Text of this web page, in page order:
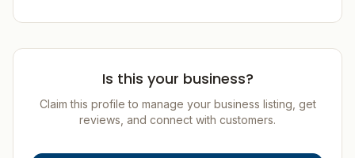
Is this your business?
Claim this profile to manage your business listing, get
reviews, and connect with customers.